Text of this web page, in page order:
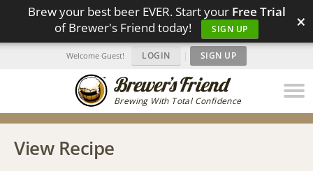
Brew your best beer EVER. Start your Free Trial
of Brewer's Friend today!
SIGN UP ×
Brewing With Total Confidence
Welcome Guest! LOGIN | SIGN UP
View Recipe